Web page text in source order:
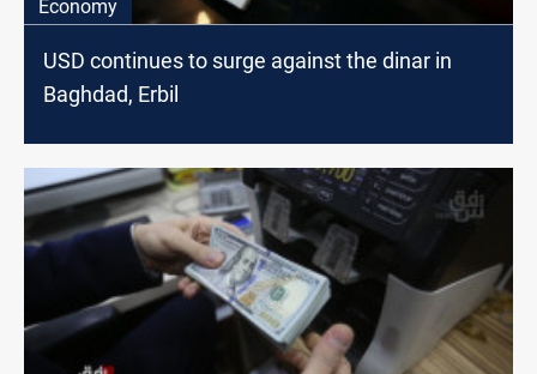
Economy
USD continues to surge against the dinar in
Baghdad, Erbil